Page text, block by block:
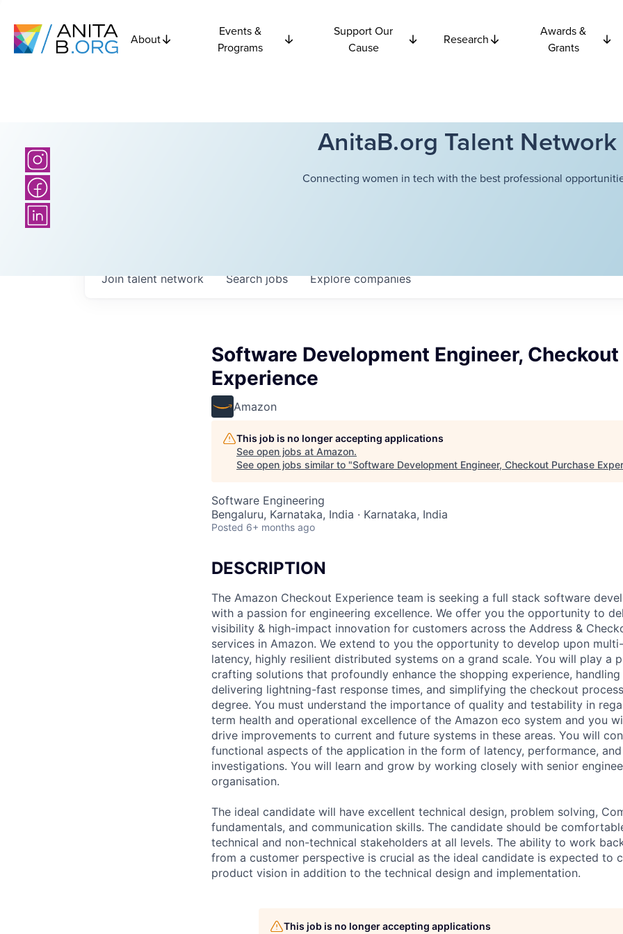
About
Events &
Programs
Support Our
Cause
Research
Awards &
Grants
AnitaB.org Talent Network
Connecting women in tech with the best professional
Searchjobs Explorecompanies
Join talent network
Software Development Engineer,
Experience
Amazon
This job is no longer accepting applications
See open jobs at Amazon.
See open jobs similar to "Software Development Engineer, Checkout Purchase
Software Engineering
Bengaluru, Karnataka, India · Karnataka, India
Posted 6+ months ago
DESCRIPTION
The Amazon Checkout Experience team is seeking a full stack software
with a passion for engineering excellence. We offer you the opportunity to
visibility & high-impact innovation for customers across the Address &
services in Amazon. We extend to you the opportunity to develop upon
latency, highly resilient distributed systems on a grand scale. You will play a
crafting solutions that profoundly enhance the shopping experience,
delivering lightning-fast response times, and simplifying the checkout
degree. You must understand the importance of quality and testability in
term health and operational excellence of the Amazon eco system and you
drive improvements to current and future systems in these areas. You will
functional aspects of the application in the form of latency, performance, and
investigations. You will learn and grow by working closely with senior
organisation.
The ideal candidate will have excellent technical design, problem solving,
fundamentals, and communication skills. The candidate should be
technical and non-technical stakeholders at all levels. The ability to work
from a customer perspective is crucial as the ideal candidate is expected to
product vision in addition to the technical design and implementation.
This job is no longer accepting applications